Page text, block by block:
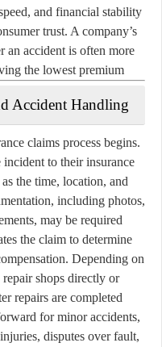
and financial stability
trust. A company’s
an accident is often more
the lowest premium.
Accident Handling
claims process begins.
to their insurance
the time, location, and
including photos,
may be required.
the claim to determine
Depending on
shops directly or
repairs are completed.
for minor accidents,
disputes over fault,